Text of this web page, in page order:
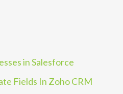
in Salesforce
Fields In Zoho CRM